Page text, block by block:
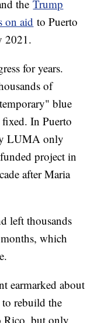
theTrump
on aid to Puerto
2021.
for years.
of
blue
In Puerto
LUMA only
project in
after Maria
left thousands
which
earmarked about
rebuild the
Rico, but only